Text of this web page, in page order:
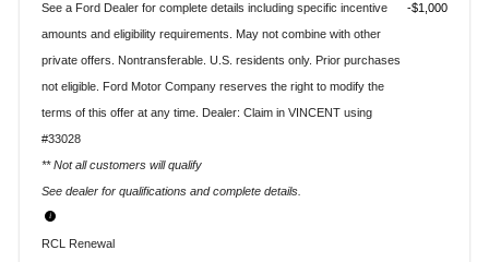
See a Ford Dealer for complete details including specific incentive
amounts and eligibility requirements. May not combine with other
private offers. Nontransferable. U.S. residents only. Prior purchases
not eligible. Ford Motor Company reserves the right to modify the
terms of this offer at any time. Dealer: Claim in VINCENT using
#33028
** Not all customers will qualify
See dealer for qualifications and complete details.
$1,000
RCL Renewal